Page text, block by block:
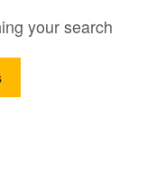
your search